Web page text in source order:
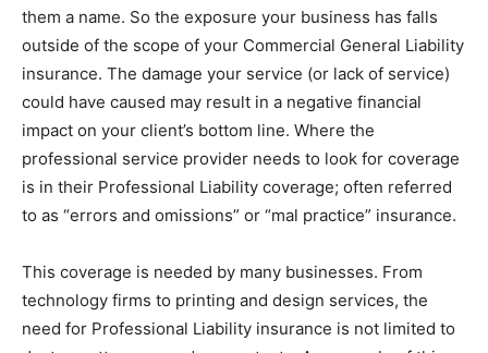
them a name. So the exposure your business has falls
outside of the scope of your Commercial General Liability
insurance. The damage your service (or lack of service)
could have caused may result in a negative financial
impact on your client’s bottom line. Where the
professional service provider needs to look for coverage
is in their Professional Liability coverage; often referred
to as “errors and omissions” or “mal practice” insurance.
This coverage is needed by many businesses. From
technology firms to printing and design services, the
need for Professional Liability insurance is not limited to